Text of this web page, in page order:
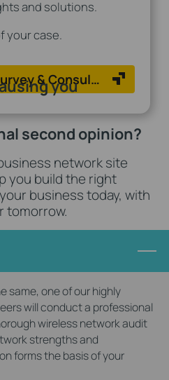
and solutions.
your case.
Book Free Site Survey & Consulation Now
you
second opinion?
network site
you build the right
business today, with
tomorrow.
same, one of our highly
will conduct a professional
wireless network audit
strengths and
forms the basis of your